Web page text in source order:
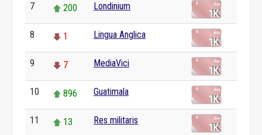
7 200 Londinium
8 1 Lingua Anglica
9 7 MediaVici
10 896 Guatimala
11 13 Res militaris